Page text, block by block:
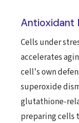
Antioxidant
Cells under
accelerates
cell's own
superoxide
glutathione-
preparing cells